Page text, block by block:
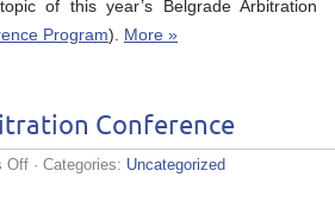
of this year’s Belgrade Arbitration
Program). More »
Conference
Offon· Categories: Uncategorized